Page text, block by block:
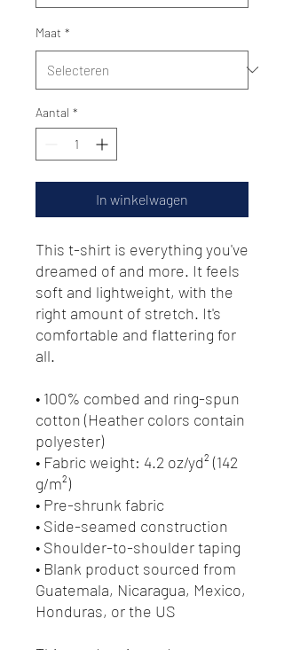
Maat *
Aantal *
In winkelwagen
This t-shirt is everything you've
dreamed of and more. It feels
soft and lightweight, with the
right amount of stretch. It's
comfortable and flattering for
all.
• 100% combed and ring-spun
cotton (Heather colors contain
polyester)
• Fabric weight: 4.2 oz/yd² (142
g/m²)
• Pre-shrunk fabric
• Side-seamed construction
• Shoulder-to-shoulder taping
• Blank product sourced from
Guatemala, Nicaragua, Mexico,
Honduras, or the US